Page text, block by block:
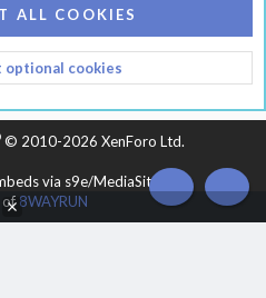
2
RULES
PRIVACY POLICY
© 2010-2026 XenForo Ltd.
via s9e/MediaSites
of8WAYRUN TOP
ALL COOKIES
optional cookies